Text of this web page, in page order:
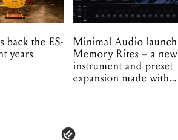
back the ES-
years
Minimal Audio launch
Memory Rites – a new
instrument and preset
expansion made with